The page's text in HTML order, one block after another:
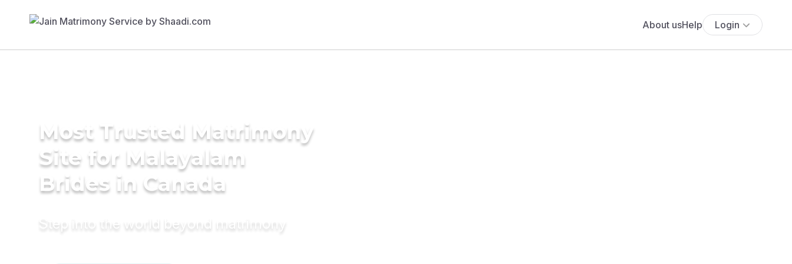
About usHelp Login
Most Trusted Matrimony
Site for Malayalam
Brides in Canada
Step into the world beyond matrimony